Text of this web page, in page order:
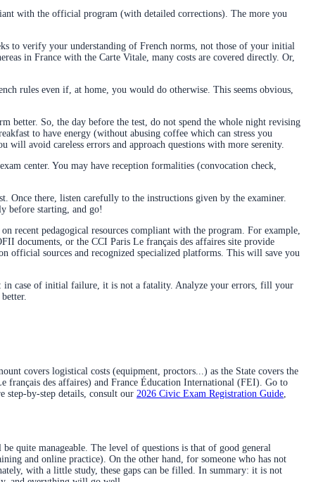
with the official program (with detailed corrections). The more you
to verify your understanding of French norms, not those of your initial
in France with the Carte Vitale, many costs are covered directly. Or,
rules even if, at home, you would do otherwise. This seems obvious,
better. So, the day before the test, do not spend the whole night revising
to have energy (without abusing coffee which can stress you
avoid careless errors and approach questions with more serenity.
center. You may have reception formalities (convocation check,
Once there, listen carefully to the instructions given by the examiner.
before starting, and go!
recent pedagogical resources compliant with the program. For example,
documents, or the CCI Paris Le français des affaires site provide
official sources and recognized specialized platforms. This will save you
in case of initial failure, it is not a fatality. Analyze your errors, fill your
covers logistical costs (equipment, proctors...) as the State covers the
français des affaires) and France Éducation International (FEI). Go to
step-by-step details, consult our 2026 Civic Exam Registration Guide,
quite manageable. The level of questions is that of good general
and online practice). On the other hand, for someone who has not
with a little study, these gaps can be filled. In summary: it is not